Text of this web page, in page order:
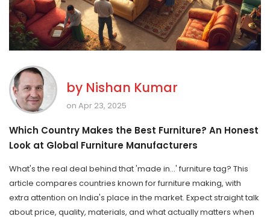
by Nishan Kumar
on Apr 23, 2025
Which Country Makes the Best Furniture? An Honest
Look at Global Furniture Manufacturers
What's the real deal behind that 'made in...' furniture tag? This
article compares countries known for furniture making, with
extra attention on India's place in the market. Expect straight talk
about price, quality, materials, and what actually matters when